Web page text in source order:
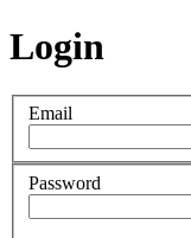
Login
Email
Password